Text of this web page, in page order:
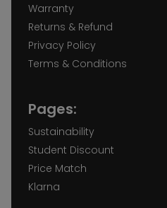
Warranty
Returns & Refund
Privacy Policy
Terms & Conditions
Pages:
Sustainability
Student Discount
Price Match
Klarna